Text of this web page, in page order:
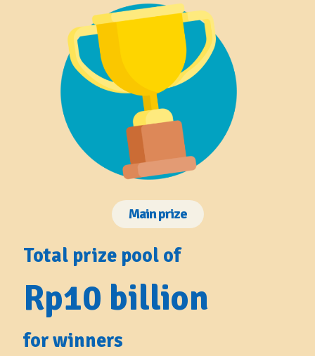
Main prize
Total prize pool of
Rp10 billion
for winners